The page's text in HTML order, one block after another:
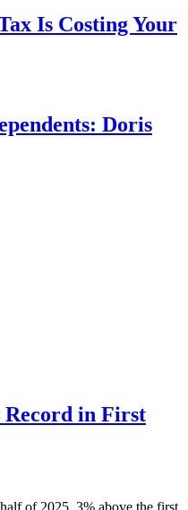
Is Costing Your
Doris
Record in First